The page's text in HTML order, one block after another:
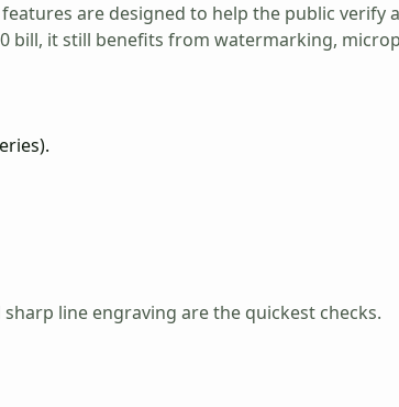
are designed to help the public
bill, it still benefits from watermarking,
line engraving are the quickest checks.